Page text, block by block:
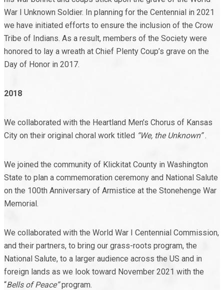
War I Unknown Soldier. In planning for the Centennial in 2021
we have initiated efforts to ensure the inclusion of the Crow
Tribe of Indians. As a result, members of the Society were
honored to lay a wreath at Chief Plenty Coup’s grave on the
Day of Honor in 2017.
2018
We collaborated with the Heartland Men’s Chorus of Kansas
City on their original choral work titled “We, the Unknown”.
We joined the community of Klickitat County in Washington
State to plan a commemoration ceremony and National Salute
on the 100th Anniversary of Armistice at the Stonehenge War
Memorial.
We collaborated with the World War I Centennial Commission,
and their partners, to bring our grass-roots program, the
National Salute, to a larger audience across the US and in
foreign lands as we look toward November 2021 with the
“Bells of Peace”program.